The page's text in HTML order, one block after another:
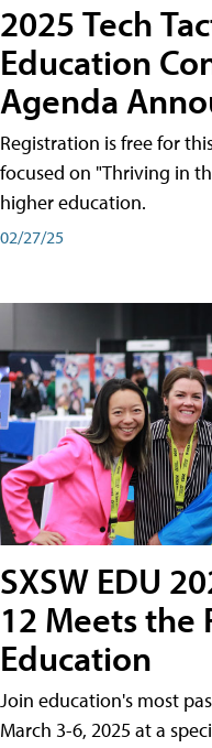
2025 Tech
Education
Agenda
Registration is free for
focused on "Thriving in
higher education.
02/27/25
SXSW EDU
12 Meets the
Education
Join education's most
March 3-6, 2025 at a